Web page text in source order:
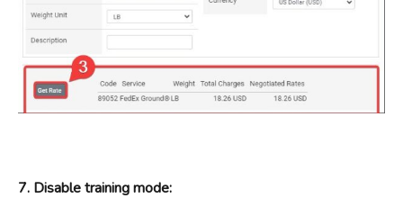
7. Disable training mode: